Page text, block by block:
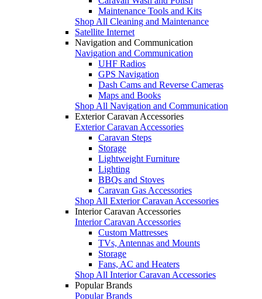
Maintenance Tools and Kits
Shop All Cleaning and Maintenance
Satellite Internet
Navigation and Communication
Navigation and Communication
UHF Radios
GPS Navigation
Dash Cams and Reverse Cameras
Maps and Books
Shop All Navigation and Communication
Exterior Caravan Accessories
Exterior Caravan Accessories
Caravan Steps
Storage
Lightweight Furniture
Lighting
BBQs and Stoves
Caravan Gas Accessories
Shop All Exterior Caravan Accessories
Interior Caravan Accessories
Interior Caravan Accessories
Custom Mattresses
TVs, Antennas and Mounts
Storage
Fans, AC and Heaters
Shop All Interior Caravan Accessories
Popular Brands
Popular Brands